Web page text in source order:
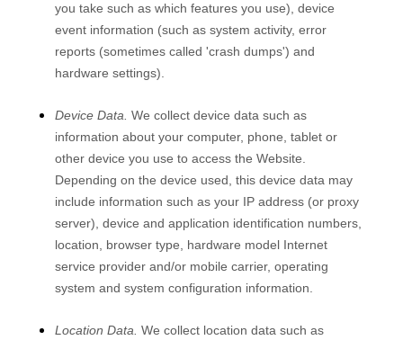
you take such as which features you use), device
event information (such as system activity, error
reports (sometimes called 'crash dumps') and
hardware settings).
Device Data. We collect device data such as
information about your computer, phone, tablet or
other device you use to access the Website
Depending on the device used, this device data may
include information such as your IP address (or proxy
server), device and application identification numbers,
location, browser type, hardware model Internet
service provider and/or mobile carrier, operating
system and system configuration information.
Location Data. We collect location data such as